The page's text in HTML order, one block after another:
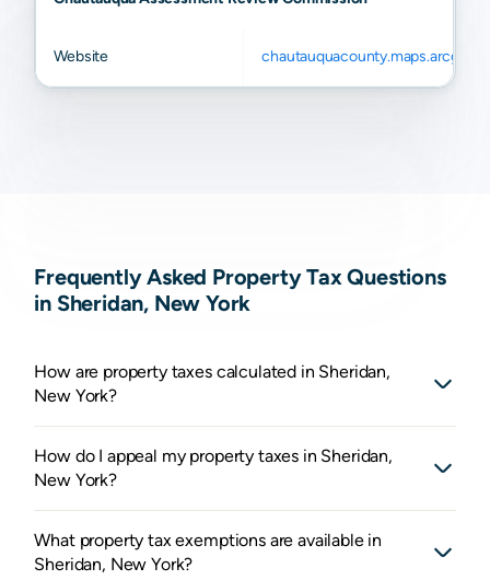
Website
Frequently Asked Property Tax Questions
in Sheridan, New York
How are property taxes calculated in Sheridan,
New York?
How do I appeal my property taxes in Sheridan,
New York?
What property tax exemptions are available in
Sheridan, New York?